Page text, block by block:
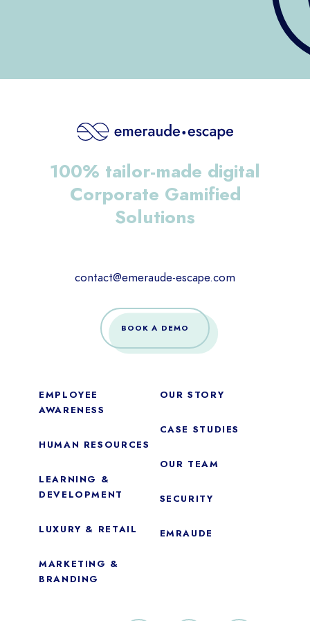
100% tailor-made digital
Corporate Gamified
Solutions
contact@emeraude-escape.com
BOOK A DEMO
EMPLOYEE
AWARENESS
HUMAN RESOURCES
LEARNING &
DEVELOPMENT
LUXURY & RETAIL
MARKETING &
BRANDING
OUR STORY
CASE STUDIES
OUR TEAM
SECURITY
EMRAUDE